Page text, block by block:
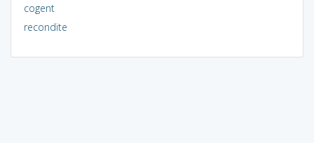
cogent
recondite